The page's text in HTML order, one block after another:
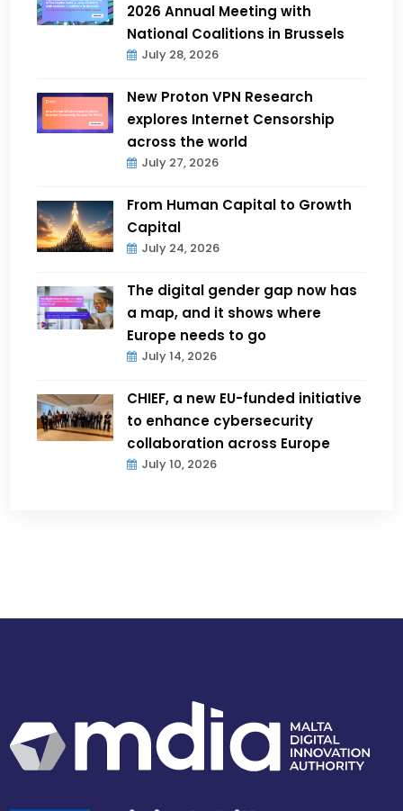
2026 Annual Meeting with
National Coalitions in Brussels
July 28, 2026
New Proton VPN Research
explores Internet Censorship
across the world
July 27, 2026
From Human Capital to Growth
Capital
July 24, 2026
The digital gender gap now has
a map, and it shows where
Europe needs to go
July 14, 2026
CHIEF, a new EU-funded initiative
to enhance cybersecurity
collaboration across Europe
July 10, 2026